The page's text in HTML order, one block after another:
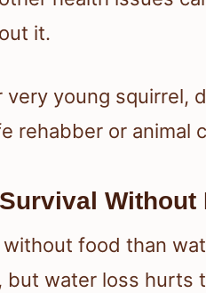
it.
young squirrel,
rehabber or animal
Without
food than
but water loss hurts